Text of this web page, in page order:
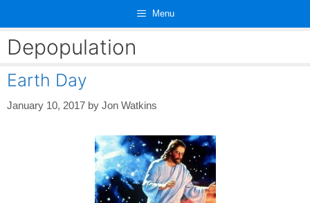
content
Menu
Depopulation
Earth Day
January 10, 2017 by Jon Watkins